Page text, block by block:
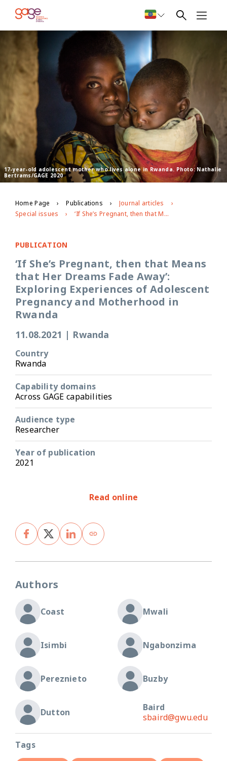
17-year-old adolescent mother who lives alone in Rwanda. Photo: Nathalie
Bertrams/GAGE 2020
Home Page Publications
Journal articles
Special issues
‘If She’s Pregnant, then that Means that Her Dreams Fade Away’: Exploring Experiences of Adolescent Pregnancy and Motherhood in Rwanda
PUBLICATION
‘If She’s Pregnant, then that Means
that Her Dreams Fade Away’:
Exploring Experiences of Adolescent
Pregnancy and Motherhood in
Rwanda
11.08.2021 | Rwanda
Country
Rwanda
Capability domains
Across GAGE capabilities
Audience type
Researcher
Year of publication
2021
Read online
Authors
Coast Mwali
Isimbi Ngabonzima
Pereznieto Buzby
Dutton
Baird
sbaird@gwu.edu
Tags